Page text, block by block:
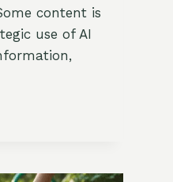
content is
use of AI